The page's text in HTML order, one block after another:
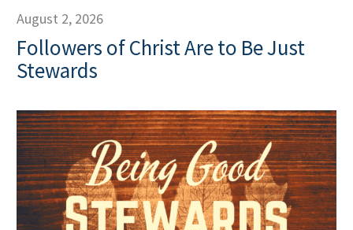
August 2, 2026
Followers of Christ Are to Be Just
Stewards